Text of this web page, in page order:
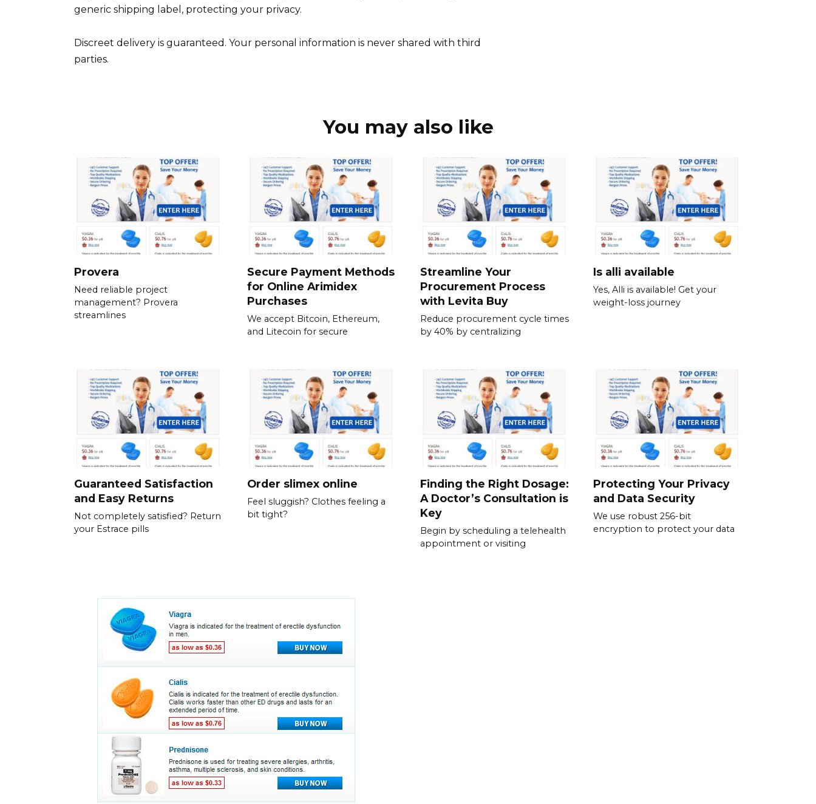
generic shipping label, protecting your privacy.
Discreet delivery is guaranteed. Your personal information is never shared with third
parties.
You may also like
Provera
Need reliable project
management? Provera
streamlines
Secure Payment Methods
for Online Arimidex
Purchases
We accept Bitcoin, Ethereum,
and Litecoin for secure
Streamline Your
Procurement Process
with Levita Buy
Reduce procurement cycle times
by 40% by centralizing
Is alli available
Yes, Alli is available! Get your
weight-loss journey
Guaranteed Satisfaction
and Easy Returns
Not completely satisfied? Return
your Estrace pills
Order slimex online
Feel sluggish? Clothes feeling a
bit tight?
Finding the Right Dosage:
A Doctor’s Consultation is
Key
Begin by scheduling a telehealth
appointment or visiting
Protecting Your Privacy
and Data Security
We use robust 256-bit
encryption to protect your data